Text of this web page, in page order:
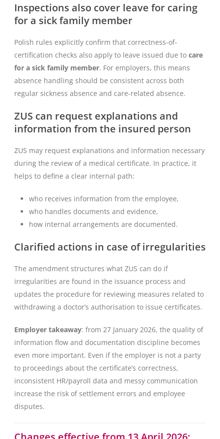
Inspections also cover leave for caring
for a sick family member
Polish rules explicitly confirm that correctness-of-
certification checks also apply to leave issued due to care
for a sick family member. For employers, this means
absence handling should be consistent across both
regular sickness absence and care-related absence.
ZUS can request explanations and
information from the insured person
ZUS may request explanations and information necessary
during the review of a medical certificate. In practice, it
helps to define a clear internal path:
who receives information from the employee,
who handles documents and evidence,
how internal arrangements are documented.
Clarified actions in case of irregularities
The amendment structures what ZUS can do if
irregularities are found in the issuance process and
updates the procedure for reviewing measures related to
withdrawing a doctor’s authorisation to issue certificates.
Employer takeaway: from 27 January 2026, the quality of
information flow and documentation discipline becomes
even more important. Even if the employer is not a party
to proceedings about the certificate’s correctness,
inconsistent HR/payroll data and messy communication
increase the risk of settlement errors and employee
disputes.